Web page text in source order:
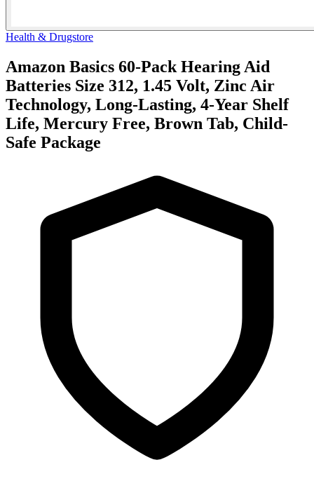
Health & Drugstore
Amazon Basics 60-Pack Hearing Aid
Batteries Size 312, 1.45 Volt, Zinc Air
Technology, Long-Lasting, 4-Year Shelf
Life, Mercury Free, Brown Tab, Child-
Safe Package